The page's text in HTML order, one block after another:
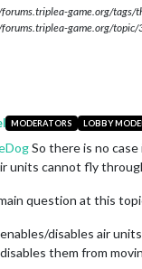
game.org/tags/
game.org/
MODERATORS LOBBY
So there is no
units cannot fly
question at this
enables/disables air
disables them from